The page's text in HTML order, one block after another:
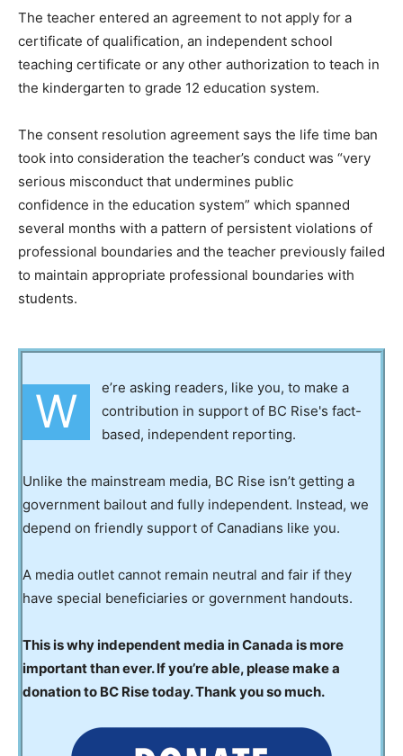
The teacher entered an agreement to not apply for a
certificate of qualification, an independent school
teaching certificate or any other authorization to teach in
the kindergarten to grade 12 education system.
The consent resolution agreement says the life time ban
took into consideration the teacher’s conduct was “very
serious misconduct that undermines public
confidence in the education system” which spanned
several months with a pattern of persistent violations of
professional boundaries and the teacher previously failed
to maintain appropriate professional boundaries with
students.
W
e’re asking readers, like you, to make a
contribution in support of BC Rise's fact-
based, independent reporting.
Unlike the mainstream media, BC Rise isn’t getting a
government bailout and fully independent. Instead, we
depend on friendly support of Canadians like you.
A media outlet cannot remain neutral and fair if they
have special beneficiaries or government handouts.
This is why independent media in Canada is more
important than ever. If you’re able, please make a
donation to BC Rise today. Thank you so much.